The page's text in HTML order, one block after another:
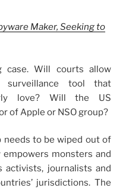
Maker, Seeking to
case. Will courts allow
tool that
love? Will the US
of Apple or NSO group?
needs to be wiped out of
monsters and
journalists and
jurisdictions. The